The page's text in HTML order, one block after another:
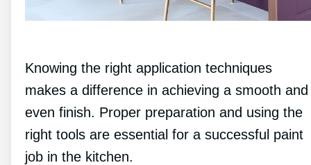
Knowing the right application techniques
makes a difference in achieving a smooth and
even finish. Proper preparation and using the
right tools are essential for a successful paint
job in the kitchen.